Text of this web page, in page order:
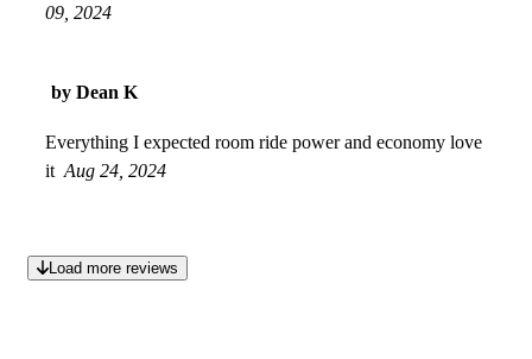
09, 2024
by Dean K
Everything I expected room ride power and economy love
it Aug 24, 2024
Load more reviews